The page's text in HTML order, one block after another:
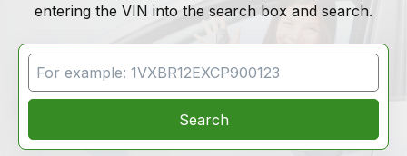
entering the VIN into the search box and search.
VIN Search
Search